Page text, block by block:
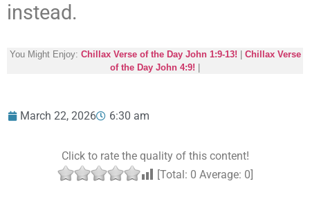
instead.
You Might Enjoy: Chillax Verse of the Day John 1:9-13!
Chillax Verse
of the Day John 4:9!
March 22, 2026 6:30 am
Click to rate the quality of this content!
[Total: 0 Average: 0]